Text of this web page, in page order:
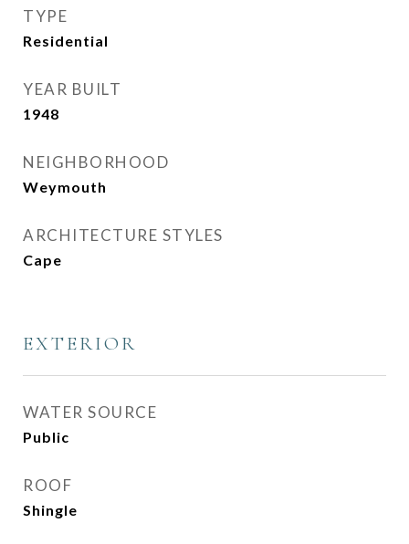
TYPE
Residential
YEAR BUILT
1948
NEIGHBORHOOD
Weymouth
ARCHITECTURE STYLES
Cape
EXTERIOR
WATER SOURCE
Public
ROOF
Shingle